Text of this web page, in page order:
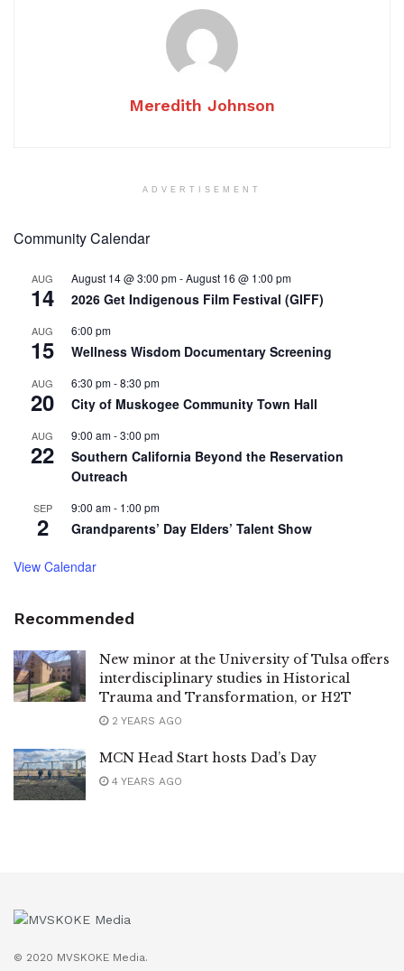
Meredith Johnson
ADVERTISEMENT
Community Calendar
AUG
14
August 14 @ 3:00 pm-August 16 @ 1:00 pm
2026 Get Indigenous Film Festival (GIFF)
AUG
15
6:00 pm
Wellness Wisdom Documentary Screening
AUG
20
6:30 pm-8:30 pm
City of Muskogee Community Town Hall
AUG
22
9:00 am-3:00 pm
Southern California Beyond the Reservation
Outreach
SEP
2
9:00 am- 1:00 pm
Grandparents’ Day Elders’ Talent Show
View Calendar
Recommended
New minor at the University of Tulsa offers
interdisciplinary studies in Historical
Trauma and Transformation, or H2T
2 YEARS AGO
MCN Head Start hosts Dad’s Day
4 YEARS AGO
© 2020 MVSKOKE Media.